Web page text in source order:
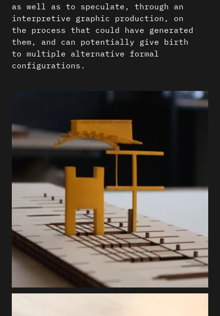
as well as to speculate, through an
interpretive graphic production, on
the process that could have generated
them, and can potentially give birth
to multiple alternative formal
configurations.